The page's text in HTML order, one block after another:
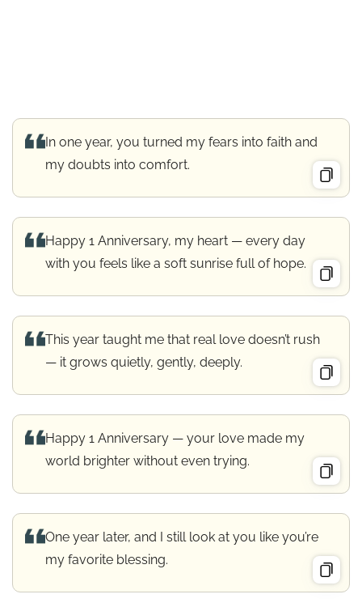
In one year, you turned my fears into faith and
my doubts into comfort.
Happy 1 Anniversary, my heart — every day
with you feels like a soft sunrise full of hope.
This year taught me that real love doesn’t rush
— it grows quietly, gently, deeply.
Happy 1 Anniversary — your love made my
world brighter without even trying.
One year later, and I still look at you like you’re
my favorite blessing.